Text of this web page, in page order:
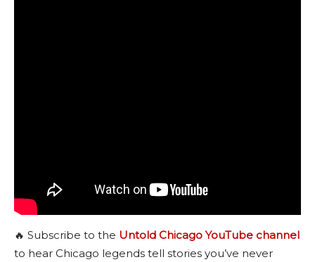
🔥 Subscribe to the Untold Chicago YouTube channel
to hear Chicago legends tell stories you’ve never